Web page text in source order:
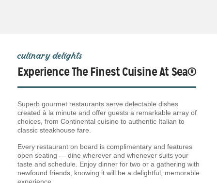
culinary delights
Experience The Finest Cuisine At Sea®
Superb gourmet restaurants serve delectable dishes
created à la minute and offer guests a remarkable array of
choices, from Continental cuisine to authentic Italian to
classic steakhouse fare.
Every restaurant on board is complimentary and features
open seating — dine wherever and whenever suits your
taste and schedule. Enjoy dinner for two or a gathering with
newfound friends, knowing it will be a delightful, memorable
experience.